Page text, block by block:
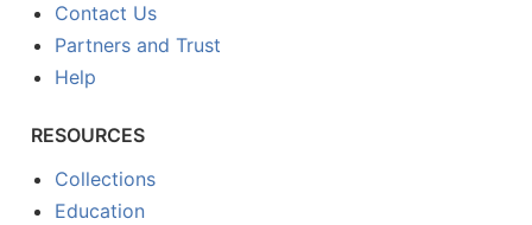
Contact Us
Partners and Trust
Help
RESOURCES
Collections
Education